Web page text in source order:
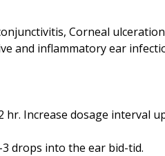
Corneal
hr. Increase dosage interval